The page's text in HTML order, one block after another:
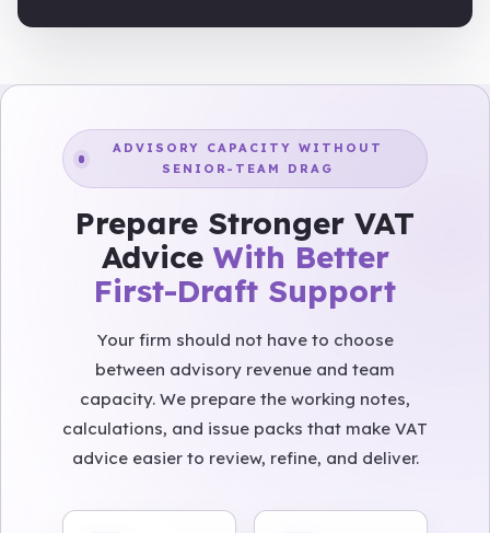
ADVISORY CAPACITY WITHOUT
SENIOR-TEAM DRAG
Prepare Stronger VAT
Advice With Better
First-Draft Support
Your firm should not have to choose
between advisory revenue and team
capacity. We prepare the working notes,
calculations, and issue packs that make VAT
advice easier to review, refine, and deliver.